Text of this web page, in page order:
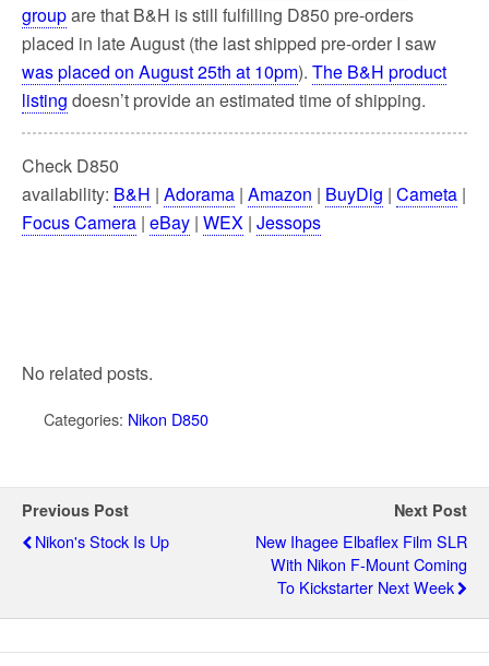
groupare that B&H is still fulfilling D850 pre-orders
placed in late August (the last shipped pre-order I saw
was placed on August 25th at 10pm). The B&H product
listing doesn’t provide an estimated time of shipping.
Check D850
availability: B&H | Adorama | Amazon | BuyDig | Cameta |
Focus Camera | eBay | WEX | Jessops
No related posts.
Categories: Nikon D850
Previous Post
Nikon's Stock Is Up
Next Post
New Ihagee Elbaflex Film SLR
With Nikon F-Mount Coming
To Kickstarter Next Week